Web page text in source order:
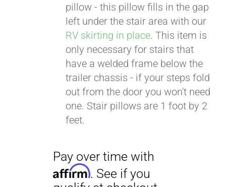
pillow - this pillow fills in the gap
left under the stair area with our
RV skirting in place. This item is
only necessary for stairs that
have a welded frame below the
trailer chassis - if your steps fold
out from the door you won't need
one. Stair pillows are 1 foot by 2
feet.
Pay over time with
Affirm. See if you
qualify at checkout.